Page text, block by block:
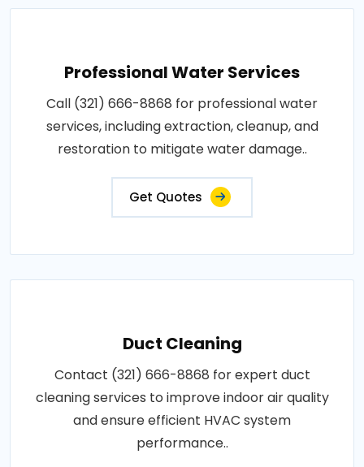
Professional Water Services
Call (321) 666-8868 for professional water
services, including extraction, cleanup, and
restoration to mitigate water damage..
Get Quotes
Duct Cleaning
Contact (321) 666-8868 for expert duct
cleaning services to improve indoor air quality
and ensure efficient HVAC system
performance..